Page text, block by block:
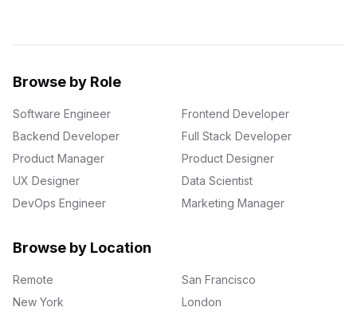
Browse by Role
Software Engineer
Frontend Developer
Backend Developer
Full Stack Developer
Product Manager
Product Designer
UX Designer
Data Scientist
DevOps Engineer
Marketing Manager
Browse by Location
Remote
San Francisco
New York
London